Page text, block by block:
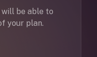
be able to
your plan.